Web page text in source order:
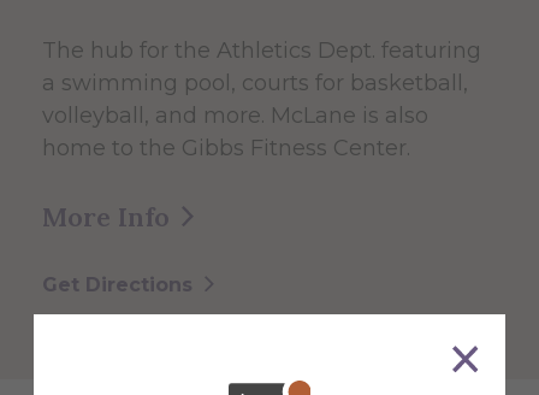
The hub for the Athletics Dept. featuring
a swimming pool, courts for basketball,
volleyball, and more. McLane is also
home to the Gibbs Fitness Center.
More Info
Get Directions